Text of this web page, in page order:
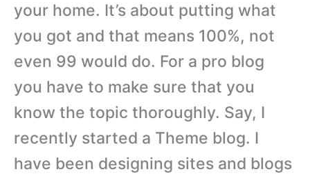
your home. It’s about putting what
you got and that means 100%, not
even 99 would do. For a pro blog
you have to make sure that you
know the topic thoroughly. Say, I
recently started a Theme blog. I
have been designing sites and blogs